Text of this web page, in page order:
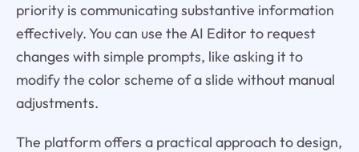
priority is communicating substantive information
effectively. You can use the AI Editor to request
changes with simple prompts, like asking it to
modify the color scheme of a slide without manual
adjustments.
The platform offers a practical approach to design,